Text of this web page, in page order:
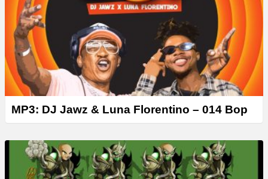
MP3: DJ Jawz & Luna Florentino – 014 Bop